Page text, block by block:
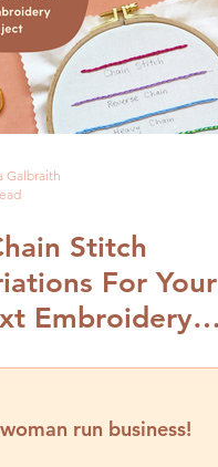
Galbraith
Stitch
For Your
Embroidery
run business!